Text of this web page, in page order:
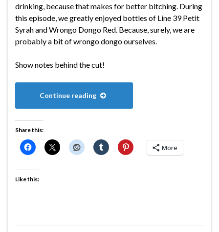
drinking, because that makes for better bitching. During
this episode, we greatly enjoyed bottles of Line 39 Petit
Syrah and Wrongo Dongo Red. Because, surely, we are
probably a bit of wrongo dongo ourselves.
Show notes behind the cut!
Continue reading
Share this:
More
Like this: